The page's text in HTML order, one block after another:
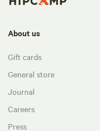
About us
Gift cards
General store
Journal
Careers
Press